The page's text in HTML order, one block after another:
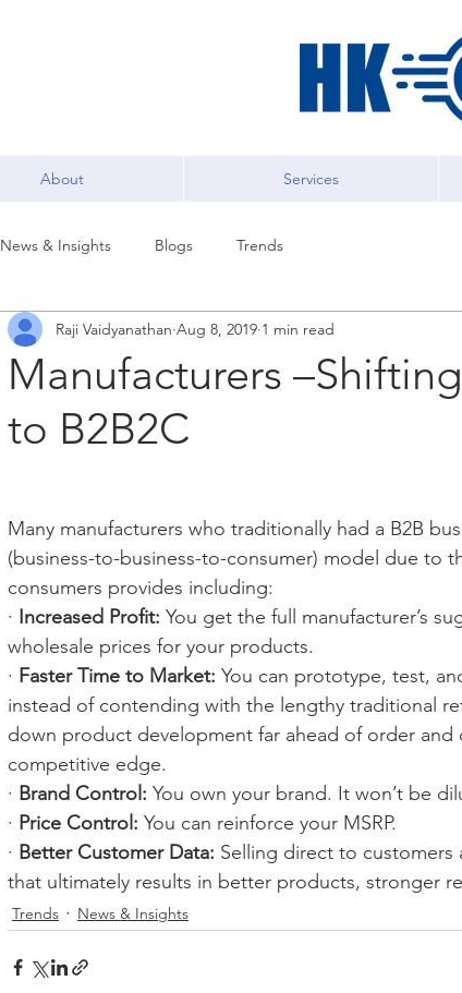
About Services
News & Insights Blogs Trends
Manufacturers
to B2B2C
Raji Vaidyanathan Aug 8, 2019 1 min read
Many manufacturers who traditionally had a B2B
(business-to-business-to-consumer) model due to
consumers provides including:
· Increased Profit: You get the full manufacturer’s
wholesale prices for your products.
· Faster Time to Market: You can prototype, test,
instead of contending with the lengthy traditional
down product development far ahead of order and
competitive edge.
· Brand Control: You own your brand. It won’t be
· Price Control: You can reinforce your MSRP.
· Better Customer Data: Selling direct to
that ultimately results in better products, stronger
Trends News & Insights